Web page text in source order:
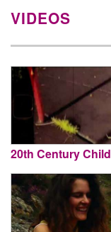
VIDEOS
20th Century Child